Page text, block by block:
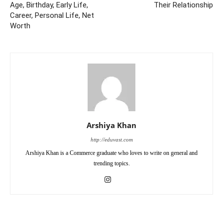
Age, Birthday, Early Life,
Career, Personal Life, Net
Worth
Their Relationship
Arshiya Khan
http://eduvast.com
Arshiya Khan is a Commerce graduate who loves to write on general and
trending topics.